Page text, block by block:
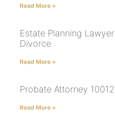
Read More »
Estate Planning
Divorce
Read More »
Probate Attorney
Read More »